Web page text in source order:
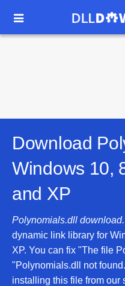

Download
Windows 10,
and XP
Polynomials.dll download.
dynamic link library for
XP. You can fix "The file
"Polynomials.dll not
installing this file from our